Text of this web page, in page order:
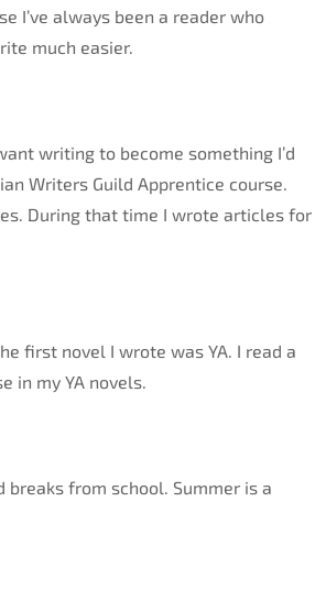
I’ve always been a reader who
much easier.
writing to become something I’d
Writers Guild Apprentice course.
During that time I wrote articles for
first novel I wrote was YA. I read a
in my YA novels.
breaks from school. Summer is a